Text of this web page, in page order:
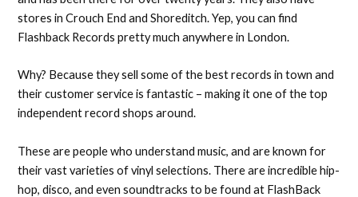
stores in Crouch End and Shoreditch. Yep, you can find
Flashback Records pretty much anywhere in London.
Why? Because they sell some of the best records in town and
their customer service is fantastic – making it one of the top
independent record shops around.
These are people who understand music, and are known for
their vast varieties of vinyl selections. There are incredible hip-
hop, disco, and even soundtracks to be found at FlashBack